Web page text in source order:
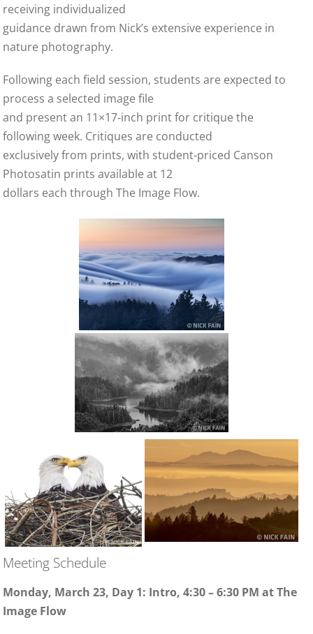
receiving individualized
guidance drawn from Nick’s extensive experience in
nature photography.
Following each field session, students are expected to
process a selected image file
and present an 11×17‑inch print for critique the
following week. Critiques are conducted
exclusively from prints, with student‑priced Canson
Photosatin prints available at 12
dollars each through The Image Flow.
Meeting Schedule
Monday, March 23, Day 1: Intro, 4:30 – 6:30 PM at The
Image Flow